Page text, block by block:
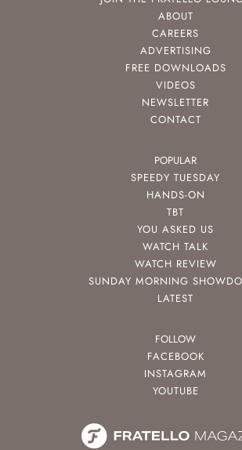
ABOUT
CAREERS
ADVERTISING
FREE DOWNLOADS
VIDEOS
NEWSLETTER
CONTACT
POPULAR
SPEEDY TUESDAY
HANDS-ON
TBT
YOU ASKED US
WATCH TALK
WATCH REVIEW
SUNDAY MORNING
LATEST
FOLLOW
FACEBOOK
INSTAGRAM
YOUTUBE